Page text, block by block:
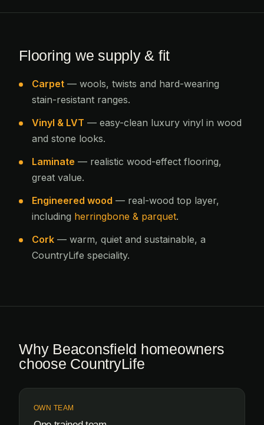
Flooring we supply & fit
Carpet — wools, twists and hard-wearing
stain-resistant ranges.
Vinyl & LVT — easy-clean luxury vinyl in wood
and stone looks.
Laminate — realistic wood-effect flooring,
great value.
Engineered wood — real-wood top layer,
including herringbone & parquet.
Cork — warm, quiet and sustainable, a
CountryLife speciality.
Why Beaconsfield homeowners
choose CountryLife
OWN TEAM